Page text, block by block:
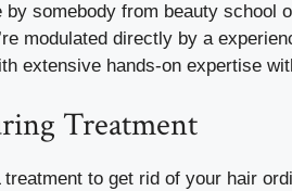
by somebody from beauty school
modulated directly by a
extensive hands-on expertise
Treatment
to get rid of your hair